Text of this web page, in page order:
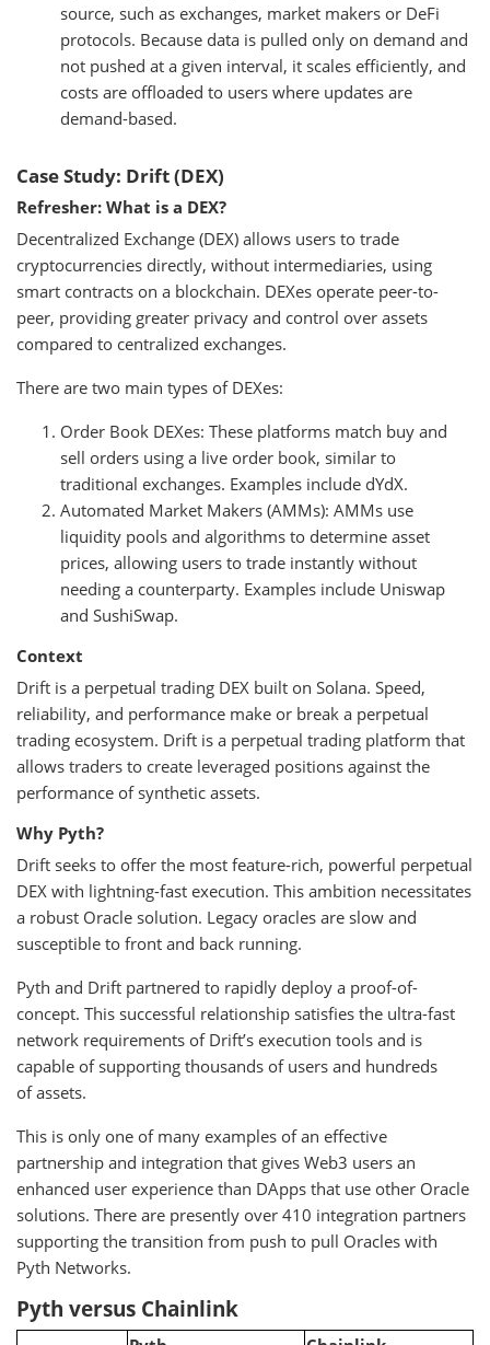
source, such as exchanges, market makers or DeFi
protocols. Because data is pulled only on demand and
not pushed at a given interval, it scales efficiently, and
costs are offloaded to users where updates are
demand-based.
Case Study: Drift (DEX)
Refresher: What is a DEX?
Decentralized Exchange (DEX) allows users to trade
cryptocurrencies directly, without intermediaries, using
smart contracts on a blockchain. DEXes operate peer-to-
peer, providing greater privacy and control over assets
compared to centralized exchanges.
There are two main types of DEXes:
Order Book DEXes: These platforms match buy and
sell orders using a live order book, similar to
traditional exchanges. Examples include dYdX.
Automated Market Makers (AMMs): AMMs use
liquidity pools and algorithms to determine asset
prices, allowing users to trade instantly without
needing a counterparty. Examples include Uniswap
and SushiSwap.
Context
Drift is a perpetual trading DEX built on Solana. Speed,
reliability, and performance make or break a perpetual
trading ecosystem. Drift is a perpetual trading platform that
allows traders to create leveraged positions against the
performance of synthetic assets.
Why Pyth?
Drift seeks to offer the most feature-rich, powerful perpetual
DEX with lightning-fast execution. This ambition necessitates
a robust Oracle solution. Legacy oracles are slow and
susceptible to front and back running.
Pyth and Drift partnered to rapidly deploy a proof-of-
concept. This successful relationship satisfies the ultra-fast
network requirements of Drift’s execution tools and is
capable of supporting thousands of users and hundreds
of assets.
This is only one of many examples of an effective
partnership and integration that gives Web3 users an
enhanced user experience than DApps that use other Oracle
solutions. There are presently over 410 integration partners
supporting the transition from push to pull Oracles with
Pyth Networks.
Pyth versus Chainlink